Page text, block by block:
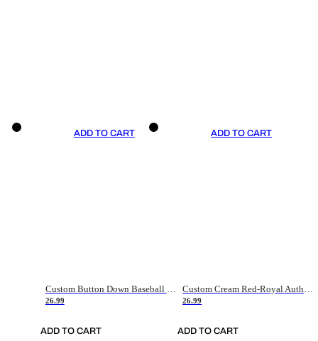
ADD TO CART
Custom Button Down Baseball Jerseys - Good Gifts For Baseball Fans - Black Orange Font Border - Fathers Day Baseball Gift Ideas
26.99
ADD TO CART
ADD TO CART
Custom Cream Red-Royal Authentic American Flag Fashion Baseball Jersey
26.99
ADD TO CART